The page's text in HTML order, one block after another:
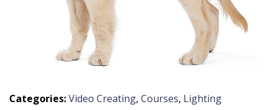
Categories:Video Creating, Courses, Lighting